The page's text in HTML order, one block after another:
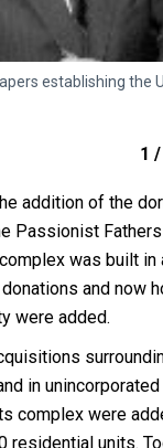
establishing
1
addition of the
was built
and now
were added.
in
complex were
units.